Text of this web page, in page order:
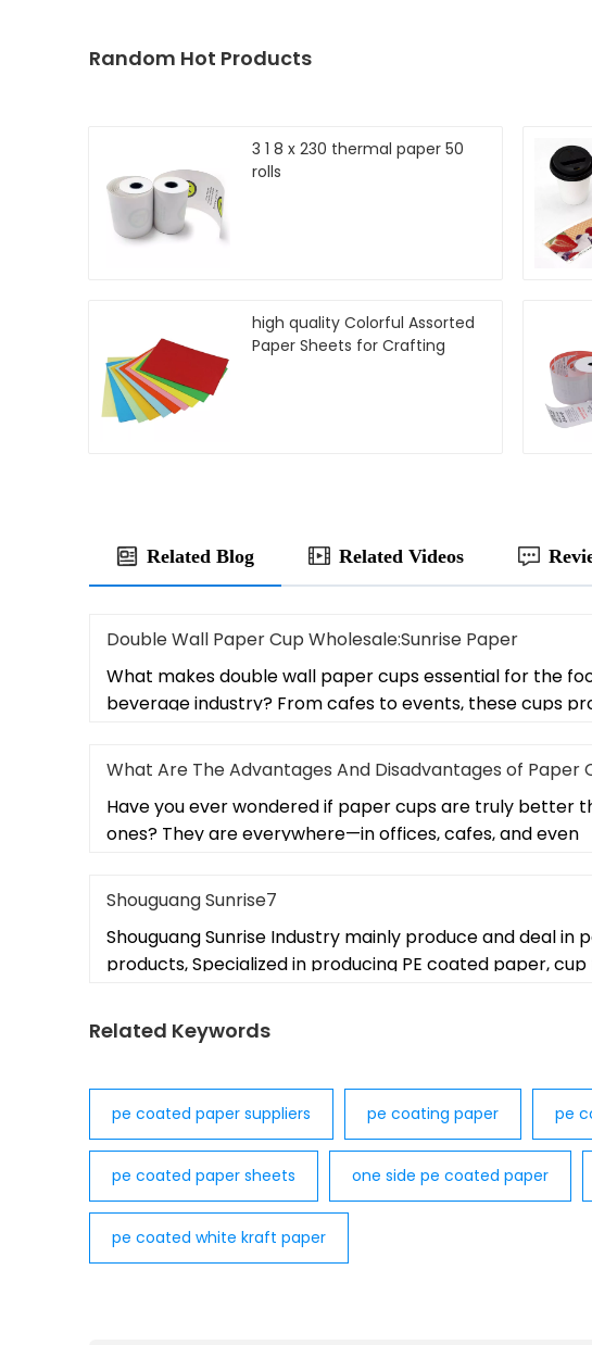
Random Hot Products
3 1 8 x 230 thermal paper 50
rolls
high quality Colorful Assorted
Paper Sheets for Crafting
Related Blog Related Videos
Double Wall Paper Cup Wholesale:Sunrise Paper
What makes double wall paper cups essential for the
beverage industry? From cafes to events, these cups
What Are The Advantages And Disadvantages of Paper
Have you ever wondered if paper cups are truly better
ones? They are everywhere—in offices, cafes, and even
Shouguang Sunrise7
Shouguang Sunrise Industry mainly produce and deal in
products, Specialized in producing PE coated paper, cup
Related Keywords
pe coated paper suppliers pe coating paper pe
pe coated paper sheets one side pe coated paper
pe coated white kraft paper